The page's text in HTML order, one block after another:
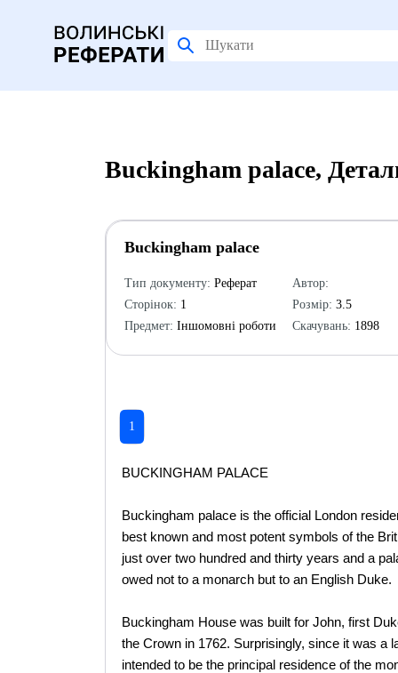
Buckingham palace,
Buckingham palace
Тип документу: Реферат
Сторінок: 1
Предмет: Іншомовні роботи
Автор:
Розмір: 3.5
Скачувань: 1898
1
BUCKINGHAM PALACE
Buckingham palace is the official London
best known and most potent symbols of the
just over two hundred and thirty years and a
owed not to a monarch but to an English Duke.
Buckingham House was built for John, first
the Crown in 1762. Surprisingly, since it was a
intended to be the principal residence of the